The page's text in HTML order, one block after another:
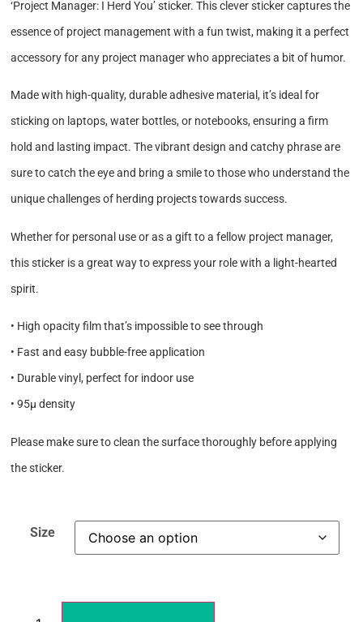
‘Project Manager: I Herd You’ sticker. This clever sticker captures the
essence of project management with a fun twist, making it a perfect
accessory for any project manager who appreciates a bit of humor.
Made with high-quality, durable adhesive material, it’s ideal for
sticking on laptops, water bottles, or notebooks, ensuring a firm
hold and lasting impact. The vibrant design and catchy phrase are
sure to catch the eye and bring a smile to those who understand the
unique challenges of herding projects towards success.
Whether for personal use or as a gift to a fellow project manager,
this sticker is a great way to express your role with a light-hearted
spirit.
• High opacity film that’s impossible to see through
• Fast and easy bubble-free application
• Durable vinyl, perfect for indoor use
• 95µ density
Please make sure to clean the surface thoroughly before applying
the sticker.
Size